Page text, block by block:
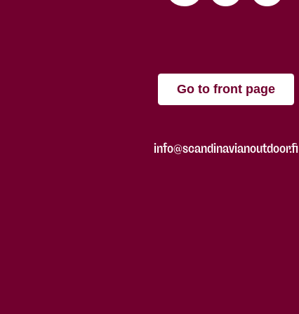
Go to front page
info@scandinavianoutdoor.fi